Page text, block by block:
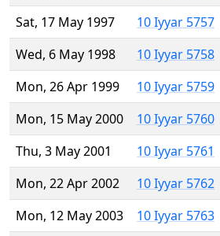
Sat, 17 May 1997
10 Iyyar 5757
Wed, 6 May 1998
10 Iyyar 5758
Mon, 26 Apr 1999
10 Iyyar 5759
Mon, 15 May 2000
10 Iyyar 5760
Thu, 3 May 2001
10 Iyyar 5761
Mon, 22 Apr 2002
10 Iyyar 5762
Mon, 12 May 2003
10 Iyyar 5763